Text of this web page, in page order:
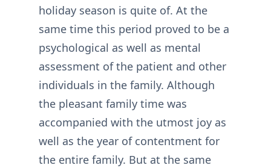
holiday season is quite of. At the
same time this period proved to be a
psychological as well as mental
assessment of the patient and other
individuals in the family. Although
the pleasant family time was
accompanied with the utmost joy as
well as the year of contentment for
the entire family. But at the same